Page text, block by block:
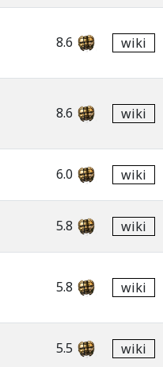
8.6 wiki
8.6 wiki
6.0 wiki
5.8 wiki
5.8 wiki
5.5 wiki